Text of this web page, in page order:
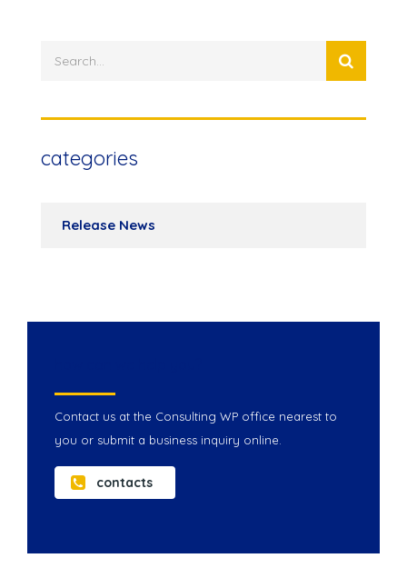
categories
Release News
Contact us at the Consulting WP office nearest to
you or submit a business inquiry online.
contacts